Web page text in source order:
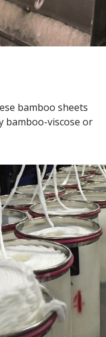
bamboo sheets
bamboo-viscose or